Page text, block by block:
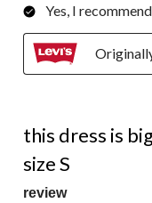
Yes, I
this dress is
size S
review